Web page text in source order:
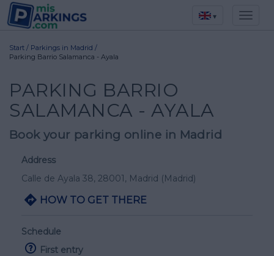
▾
Start / Parkings in Madrid /
Parking Barrio Salamanca - Ayala
PARKING BARRIO
SALAMANCA - AYALA
Book your parking online in Madrid
Address
Calle de Ayala 38, 28001, Madrid (Madrid)
HOW TO GET THERE
Schedule
First entry